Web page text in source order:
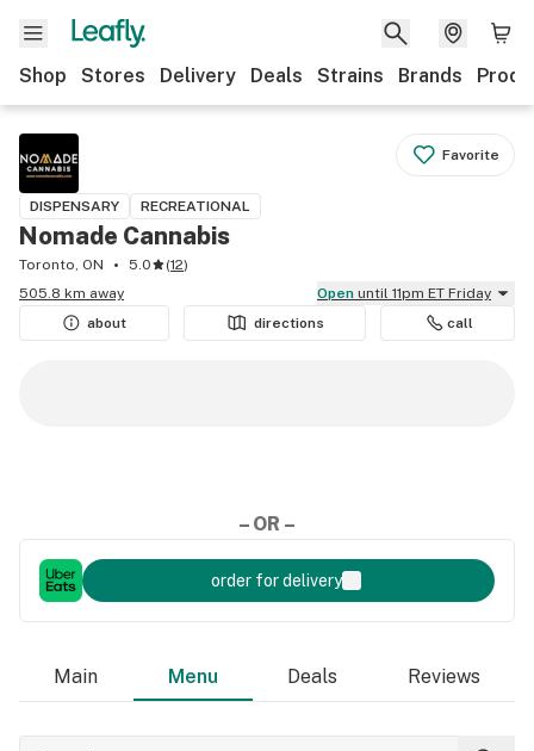
Shop Stores Delivery Deals Strains Brands
Favorite
DISPENSARY RECREATIONAL
Nomade Cannabis
Toronto, ON 5.0 (12)
505.8 km away
Open until 11pm ET Friday
about
directions call
– OR –
order for delivery
Main Menu Deals Reviews